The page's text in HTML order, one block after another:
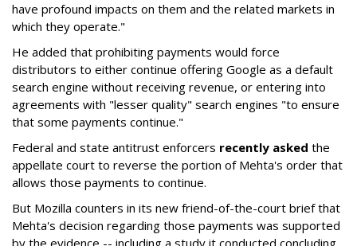
have profound impacts on them and the related markets in
which they operate."
He added that prohibiting payments would force
distributors to either continue offering Google as a default
search engine without receiving revenue, or entering into
agreements with "lesser quality" search engines "to ensure
that some payments continue."
Federal and state antitrust enforcers recently asked the
appellate court to reverse the portion of Mehta's order that
allows those payments to continue.
But Mozilla counters in its new friend-of-the-court brief that
Mehta's decision regarding those payments was supported
by the evidence -- including a study it conducted concluding